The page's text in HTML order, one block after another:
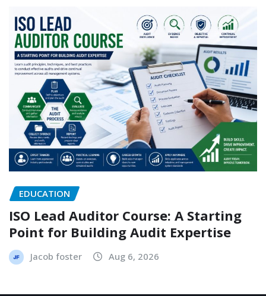
EDUCATION
ISO Lead Auditor Course: A Starting
Point for Building Audit Expertise
Jacob foster Aug 6, 2026